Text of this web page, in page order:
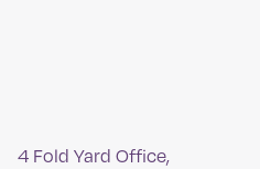
4 Fold Yard Office,